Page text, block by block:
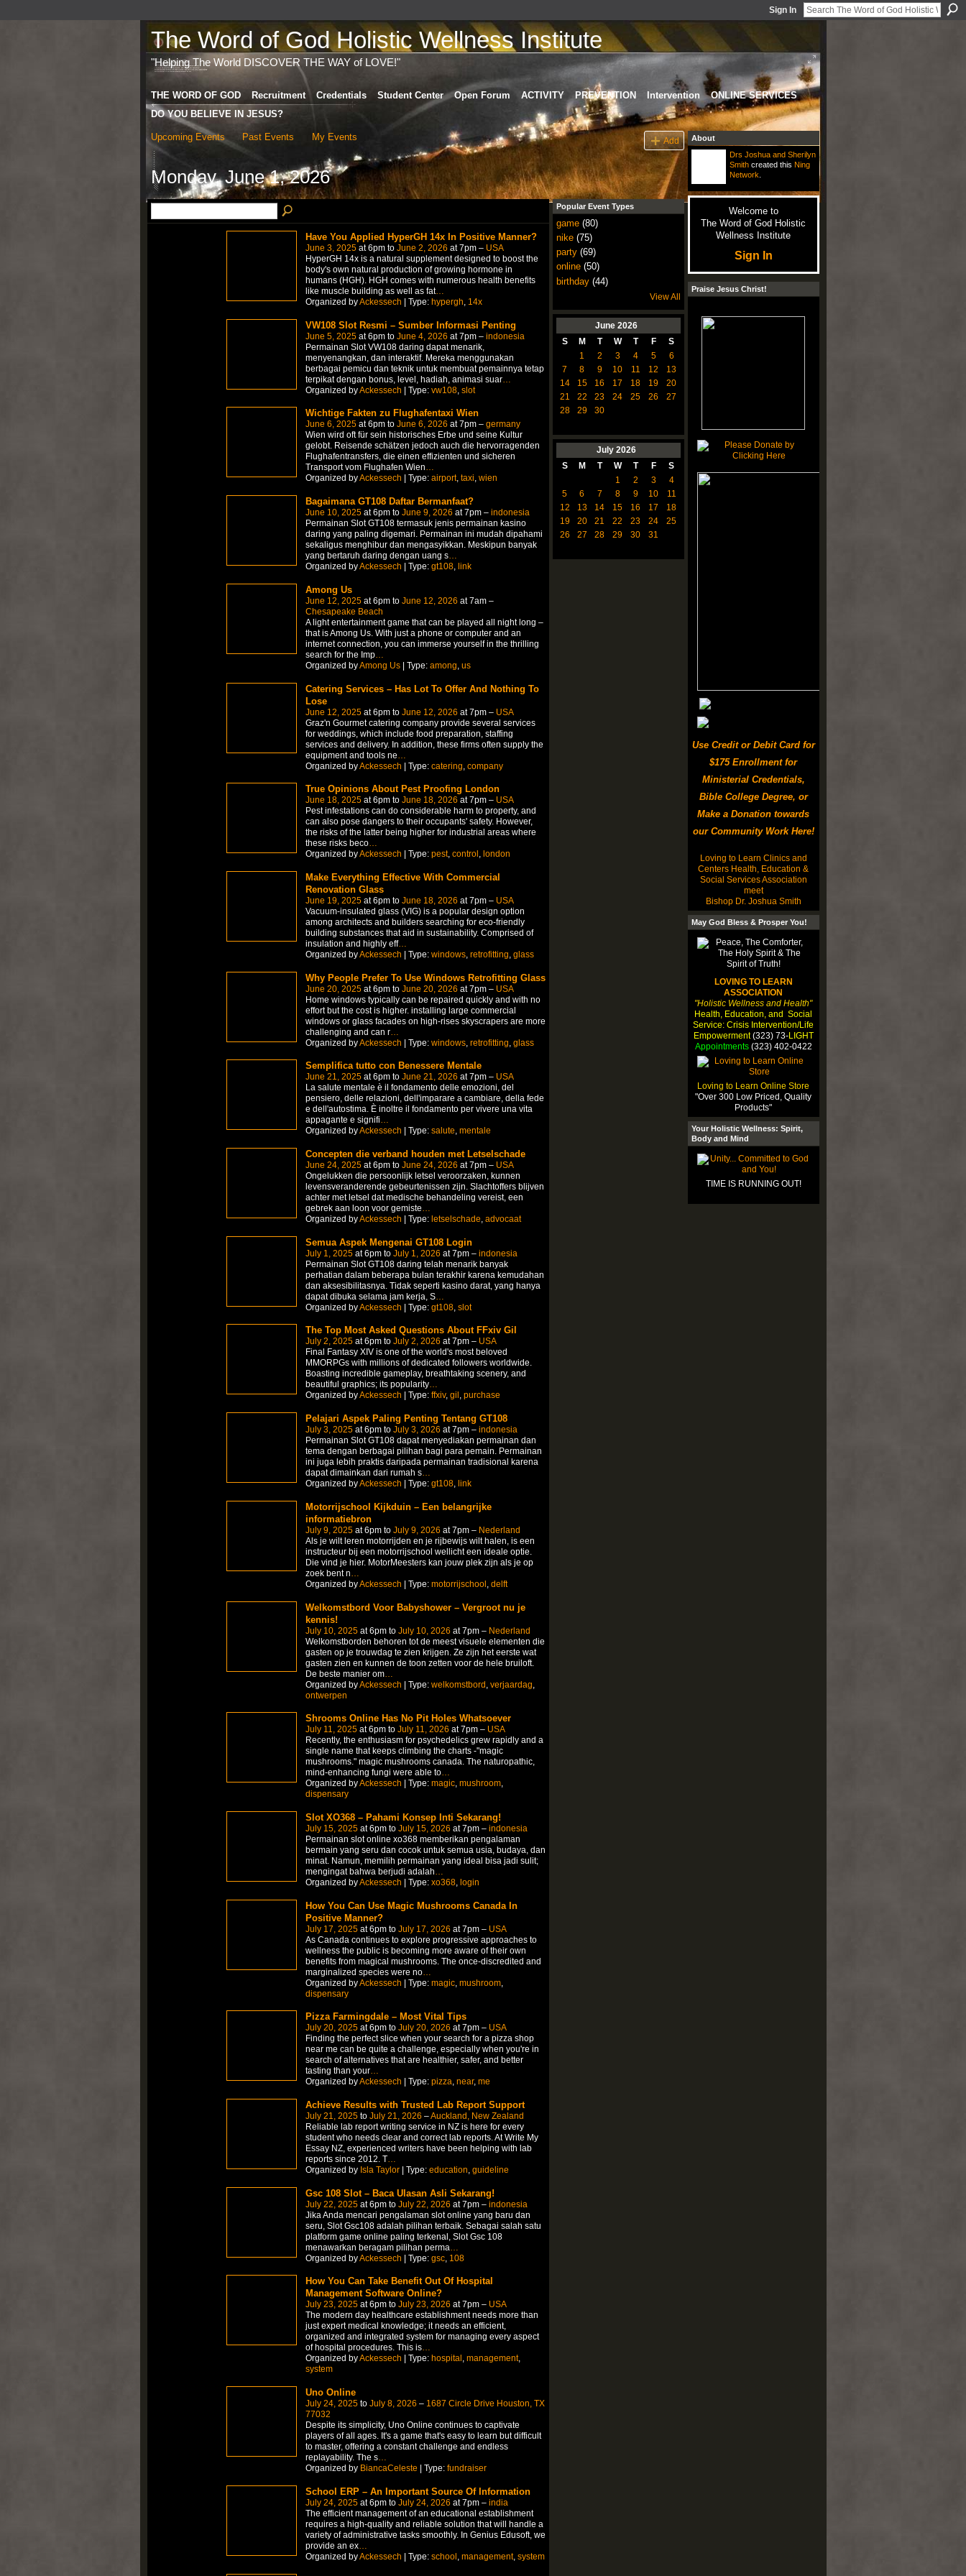
Sign In
The Word of God Holistic Wellness Institute
"Helping The World DISCOVER THE WAY of LOVE!"
THE WORD OF GOD Recruitment Credentials Student Center Open Forum ACTIVITY PREVENTION Intervention
ONLINE SERVICES
DO YOU BELIEVE IN JESUS?
Upcoming Events Past Events My Events Add
Monday, June 1, 2026
Have You Applied HyperGH 14x In Positive Manner?
June 3, 2025at 6pm to June 2, 2026 at 7pm – USA
HyperGH 14x is a natural supplement designed to boost the
body's own natural production of growing hormone in
humans (HGH). HGH comes with numerous health benefits
like muscle building as well as fat…
Organized byAckessech | Type: hypergh, 14x
VW108 Slot Resmi – Sumber Informasi Penting
June 5, 2025at 6pm to June 4, 2026 at 7pm – indonesia
Permainan Slot VW108 daring dapat menarik,
menyenangkan, dan interaktif. Mereka menggunakan
berbagai pemicu dan teknik untuk membuat pemainnya tetap
terpikat dengan bonus, level, hadiah, animasi suar…
Organized byAckessech | Type: vw108, slot
Wichtige Fakten zu Flughafentaxi Wien
June 6, 2025at 6pm to June 6, 2026 at 7pm – germany
Wien wird oft für sein historisches Erbe und seine Kultur
gelobt. Reisende schätzen jedoch auch die hervorragenden
Flughafentransfers, die einen effizienten und sicheren
Transport vom Flughafen Wien…
Organized byAckessech | Type: airport, taxi, wien
Bagaimana GT108 Daftar Bermanfaat?
June 10, 2025at 6pm to June 9, 2026 at 7pm – indonesia
Permainan Slot GT108 termasuk jenis permainan kasino
daring yang paling digemari. Permainan ini mudah dipahami
sekaligus menghibur dan mengasyikkan. Meskipun banyak
yang bertaruh daring dengan uang s…
Organized byAckessech | Type: gt108, link
Among Us
June 12, 2025at 6pm to June 12, 2026 at 7am –
Chesapeake Beach
A light entertainment game that can be played all night long –
that is Among Us. With just a phone or computer and an
internet connection, you can immerse yourself in the thrilling
search for the Imp…
Organized byAmong Us| Type: among, us
Catering Services – Has Lot To Offer And Nothing To
Lose
June 12, 2025at 6pm to June 12, 2026 at 7pm – USA
Graz'n Gourmet catering company provide several services
for weddings, which include food preparation, staffing
services and delivery. In addition, these firms often supply the
equipment and tools ne
Organized byAckessech | Type: catering company
True Opinions About Pest Proofing London
June 18, 2025at 6pm to June 18, 2026 at 7pm – USA
Pest infestations can do considerable harm to property, and
can also pose dangers to their occupants' safety. However,
the risks of the latter being higher for industrial areas where
these risks beco…
Organized byAckessech | Type: pest, control , london
Make Everything Effective With Commercial
Renovation Glass
June 19, 2025at 6pm to June 18, 2026 at 7pm – USA
Vacuum-insulated glass (VIG) is a popular design option
among architects and builders searching for eco-friendly
building substances that aid in sustainability. Comprised of
insulation and highly eff…
Organized byAckessech | Type: windows, retrofitting, glass
Why People Prefer To Use Windows Retrofitting Glass
June 20, 2025at 6pm to June 20, 2026 at 7pm – USA
Home windows typically can be repaired quickly and with no
effort but the cost is higher. installing large commercial
windows or glass facades on high-rises skyscrapers are more
challenging and can r…
Organized byAckessech | Type: windows, retrofitting glass
Semplifica tutto con Benessere Mentale
June 21, 2025at 6pm to June 21, 2026 at 7pm – USA
La salute mentale è il fondamento delle emozioni, del
pensiero, delle relazioni, dell'imparare a cambiare, della fede
e dell'autostima. È inoltre il fondamento per vivere una vita
appagante e signifi…
Organized byAckessech | Type: salute, mentale
Concepten die verband houden met Letselschade
June 24, 2025at 6pm to June 24, 2026 at 7pm – USA
Ongelukken die persoonlijk letsel veroorzaken, kunnen
levensveranderende gebeurtenissen zijn. Slachtoffers blijven
achter met letsel dat medische behandeling vereist, een
gebrek aan loon voor gemiste…
Organized byAckessech | Type: letselschade, advocaat
Semua Aspek Mengenai GT108 Login
July 1, 2025at 6pm to July 1, 2026 at 7pm – indonesia
Permainan Slot GT108 daring telah menarik banyak
perhatian dalam beberapa bulan terakhir karena kemudahan
dan aksesibilitasnya. Tidak seperti kasino darat, yang hanya
dapat dibuka selama jam kerja, S…
Organized byAckessech | Type: gt108, slot
The Top Most Asked Questions About FFxiv Gil
July 2, 2025at 6pm to July 2, 2026 at 7pm – USA
Final Fantasy XIV is one of the world's most beloved
MMORPGs with millions of dedicated followers worldwide.
Boasting incredible gameplay, breathtaking scenery, and
beautiful graphics; its popularity…
Organized byAckessech | Type: ffxiv, gil , purchase
Pelajari Aspek Paling Penting Tentang GT108
July 3, 2025at 6pm to July 3, 2026 at 7pm – indonesia
Permainan Slot GT108 dapat menyediakan permainan dan
tema dengan berbagai pilihan bagi para pemain. Permainan
ini juga lebih praktis daripada permainan tradisional karena
dapat dimainkan dari rumah s…
Organized byAckessech | Type: gt108, link
Motorrijschool Kijkduin – Een belangrijke
informatiebron
July 9, 2025at 6pm to July 9, 2026 at 7pm – Nederland
Als je wilt leren motorrijden en je rijbewijs wilt halen, is een
instructeur bij een motorrijschool wellicht een ideale optie.
Die vind je hier. MotorMeesters kan jouw plek zijn als je op
zoek bent n…
Organized byAckessech | Type: motorrijschool, delft
Welkomstbord Voor Babyshower – Vergroot nu je
kennis!
July 10, 2025at 6pm to July 10, 2026 at 7pm – Nederland
Welkomstborden behoren tot de meest visuele elementen die
gasten op je trouwdag te zien krijgen. Ze zijn het eerste wat
gasten zien en kunnen de toon zetten voor de hele bruiloft.
De beste manier om…
Organized byAckessech | Type: welkomstbord verjaardag
ontwerpen
Shrooms Online Has No Pit Holes Whatsoever
July 11, 2025at 6pm to July 11, 2026 at 7pm – USA
Recently, the enthusiasm for psychedelics grew rapidly and a
single name that keeps climbing the charts -"magic
mushrooms." magic mushrooms canada. The naturopathic,
mind-enhancing fungi were able to…
Organized byAckessech | Type: magic, mushroom,
dispensary
Slot XO368 – Pahami Konsep Inti Sekarang!
July 15, 2025at 6pm to July 15, 2026 at 7pm – indonesia
Permainan slot online xo368 memberikan pengalaman
bermain yang seru dan cocok untuk semua usia, budaya, dan
minat. Namun, memilih permainan yang ideal bisa jadi sulit;
mengingat bahwa berjudi adalah…
Organized byAckessech | Type: xo368, login
How You Can Use Magic Mushrooms Canada In
Positive Manner?
July 17, 2025at 6pm to July 17, 2026 at 7pm – USA
As Canada continues to explore progressive approaches to
wellness the public is becoming more aware of their own
benefits from magical mushrooms. The once-discredited and
marginalized species were no…
Organized byAckessech | Type: magic, mushroom,
dispensary
Pizza Farmingdale – Most Vital Tips
July 20, 2025at 6pm to July 20, 2026 at 7pm – USA
Finding the perfect slice when your search for a pizza shop
near me can be quite a challenge, especially when you're in
search of alternatives that are healthier, safer, and better
tasting than your…
Organized byAckessech | Type: pizza, near, me
Achieve Results with Trusted Lab Report Support
July 21, 2025to July 21, 2026 –Auckland, New Zealand
Reliable lab report writing service in NZ is here for every
student who needs clear and correct lab reports. At Write My
Essay NZ, experienced writers have been helping with lab
reports since 2012. T…
Organized by Isla Taylor| Type: education, guideline
Gsc 108 Slot – Baca Ulasan Asli Sekarang!
July 22, 2025at 6pm to July 22, 2026 at 7pm – indonesia
Jika Anda mencari pengalaman slot online yang baru dan
seru, Slot Gsc108 adalah pilihan terbaik. Sebagai salah satu
platform game online paling terkenal, Slot Gsc 108
menawarkan beragam pilihan perma
Organized byAckessech | Type: gsc, 108
How You Can Take Benefit Out Of Hospital
Management Software Online?
July 23, 2025at 6pm to July 23, 2026 at 7pm – USA
The modern day healthcare establishment needs more than
just expert medical knowledge; it needs an efficient,
organized and integrated system for managing every aspect
of hospital procedures. This is…
Organized byAckessech | Type: hospital , management,
system
Uno Online
July 24, 2025to July 8, 2026 – 1687 Circle Drive Houston, TX
77032
Despite its simplicity, Uno Online continues to captivate
players of all ages. It's a game that's easy to learn but difficult
to master, offering a constant challenge and endless
replayability. The s…
Organized by BiancaCeleste | Type: fundraiser
School ERP – An Important Source Of Information
July 24, 2025at 6pm to July 24, 2026 at 7pm – india
The efficient management of an educational establishment
requires a high-quality and reliable solution that will handle a
variety of administrative tasks smoothly. In Genius Edusoft, we
provide an ex…
Organized byAckessech | Type: school, management, system
Popular Event Types
game(80)
nike(75)
party(69)
online(50)
birthday(44)
View All
June 2026
S
M T W T F
S
1
2 3 4 5
6
7
8 9 10 11 12
13
14
15 16 17 18 19
20
21
22 23 24 25 26
27
28
29 30
July 2026
S
M T W T F
S
1
2 3
4
5
6 7 8 9 10
11
12
13 14 15 16 17
18
19
20 21 22 23 24
25
26
27 28 29 30 31
About
Drs Joshua and Sherilyn
Smithcreated this Ning
Network
Welcome to
The Word of God Holistic
Wellness Institute
Sign In
Praise Jesus Christ!
Use Credit or Debit Card for
$175 Enrollment for
Ministerial Credentials,
Bible College Degree, or
Make a Donation towards
our Community Work Here!
Loving to Learn Clinics and
Centers Health, Education &
Social Services Association
meet
Bishop Dr. Joshua Smith
May God Bless & Prosper You!
LOVING TO LEARN
ASSOCIATION
"Holistic Wellness and Health"
Health, Education, and Social
Service: Crisis Intervention/Life
Empowerment(323) 73-LIGHT
Appointments(323) 402-0422
Loving to Learn Online Store
"Over 300 Low Priced, Quality
Products"
Your Holistic Wellness: Spirit,
Body and Mind
TIME IS RUNNING OUT!